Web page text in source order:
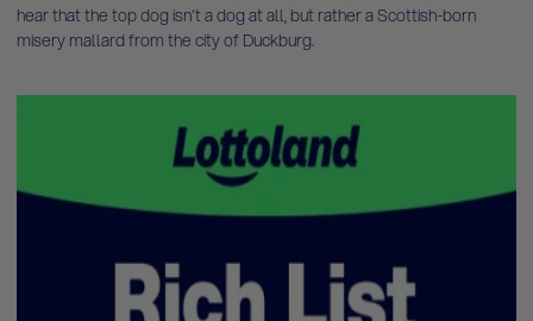
hear that the top dog isn't a dog at all, but rather a Scottish-born
misery mallard from the city of Duckburg.